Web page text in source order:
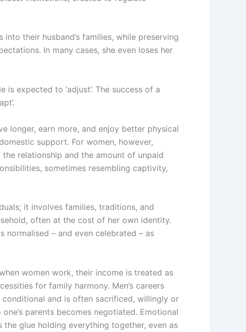
their husband’s families, while preserving
In many cases, she even loses her
is expected to ‘adjust’. The success of a
longer, earn more, and enjoy better physical
support. For women, however,
relationship and the amount of unpaid
sometimes resembling captivity,
it involves families, traditions, and
often at the cost of her own identity.
normalised – and even celebrated – as
women work, their income is treated as
for family harmony. Men’s careers
conditional and is often sacrificed, willingly or
parents becomes negotiated. Emotional
glue holding everything together, even as